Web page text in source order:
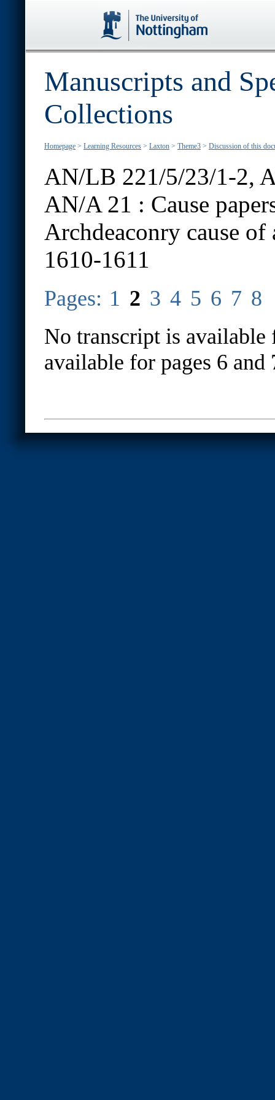
Manuscripts and
Collections
Homepage > Learning Resources > Laxton > Theme3 > Discussion of this
AN/LB 221/5/23/1-2,
AN/A 21 : Cause
Archdeaconry cause
1610-1611
Pages: 1 2 3 4 5 6 7 8
No transcript is
available for pages 6 and